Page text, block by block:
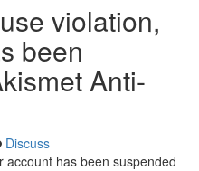
violation,
been
Anti-
Discuss
account has been suspended